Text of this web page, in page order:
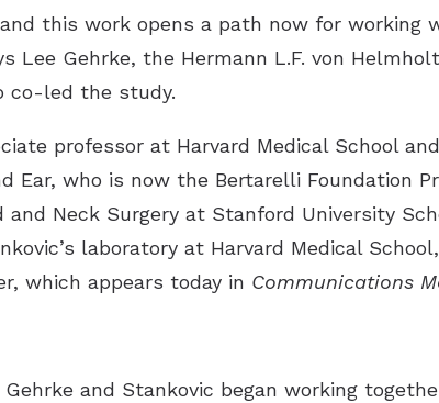
this work opens a path now for working
Lee Gehrke, the Hermann L.F. von
co-led the study.
professor at Harvard Medical School
Ear, who is now the Bertarelli Foundation
and Neck Surgery at Stanford University
laboratory at Harvard Medical
which appears today in Communications
Gehrke and Stankovic began working